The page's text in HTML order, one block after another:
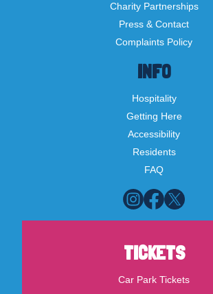
INFO
Hospitality
Getting Here
Accessibility
Residents
FAQ
Charity Partnerships
Press & Contact
Complaints Policy
TICKETS
Car Park Tickets